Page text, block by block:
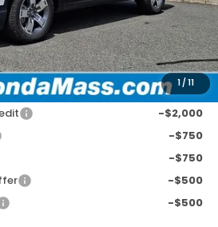
1/11
+$498
+$109
$46,152
-$2,000
-$750
-$750
-$500
-$500